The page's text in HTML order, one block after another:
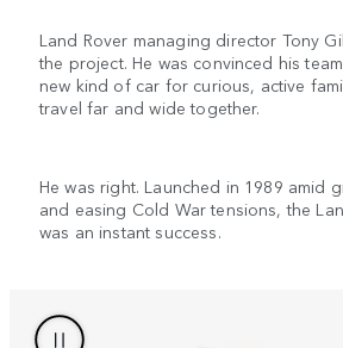
Land Rover managing director Tony
the project. He was convinced his
new kind of car for curious, active
travel far and wide together.
He was right. Launched in 1989 amid
and easing Cold War tensions, the
was an instant success.